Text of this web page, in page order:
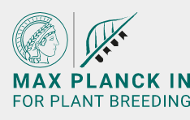
Main-
Content